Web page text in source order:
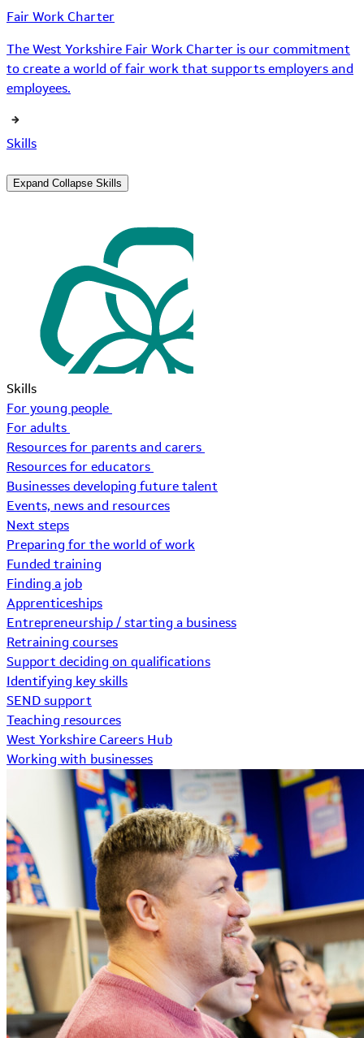
Fair Work Charter
The West Yorkshire Fair Work Charter is our commitment
to create a world of fair work that supports employers and
employees.
Skills
Expand Collapse Skills
Skills
For young people
For adults
Resources for parents and carers
Resources for educators
Businesses developing future talent
Events, news and resources
Next steps
Preparing for the world of work
Funded training
Finding a job
Apprenticeships
Entrepreneurship / starting a business
Retraining courses
Support deciding on qualifications
Identifying key skills
SEND support
Teaching resources
West Yorkshire Careers Hub
Working with businesses